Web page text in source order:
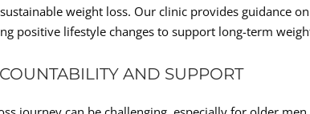
weight loss. Our clinic provides guidance
positive lifestyle changes to support long-term
AND SUPPORT